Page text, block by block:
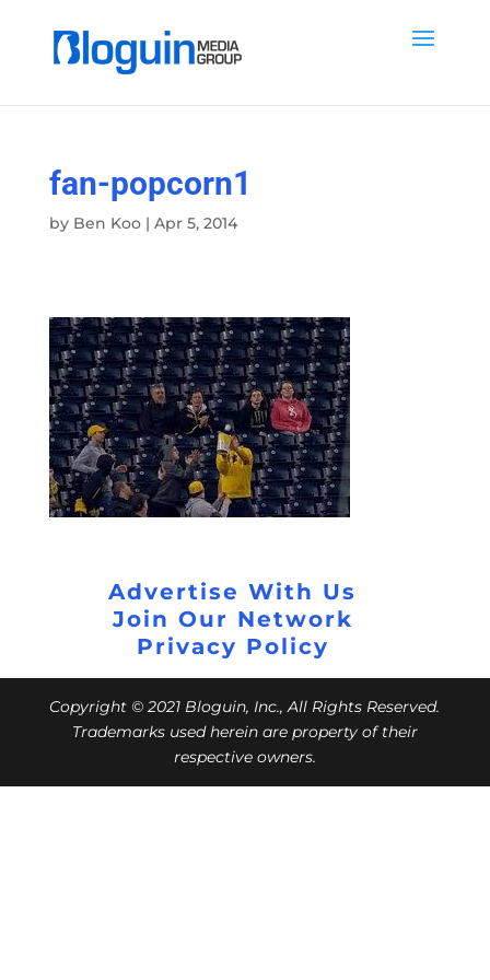
fan-popcorn1
by Ben Koo| Apr 5, 2014
Advertise With Us
Join Our Network
Privacy Policy
Copyright © 2021 Bloguin, Inc., All Rights Reserved.
Trademarks used herein are property of their
respective owners.